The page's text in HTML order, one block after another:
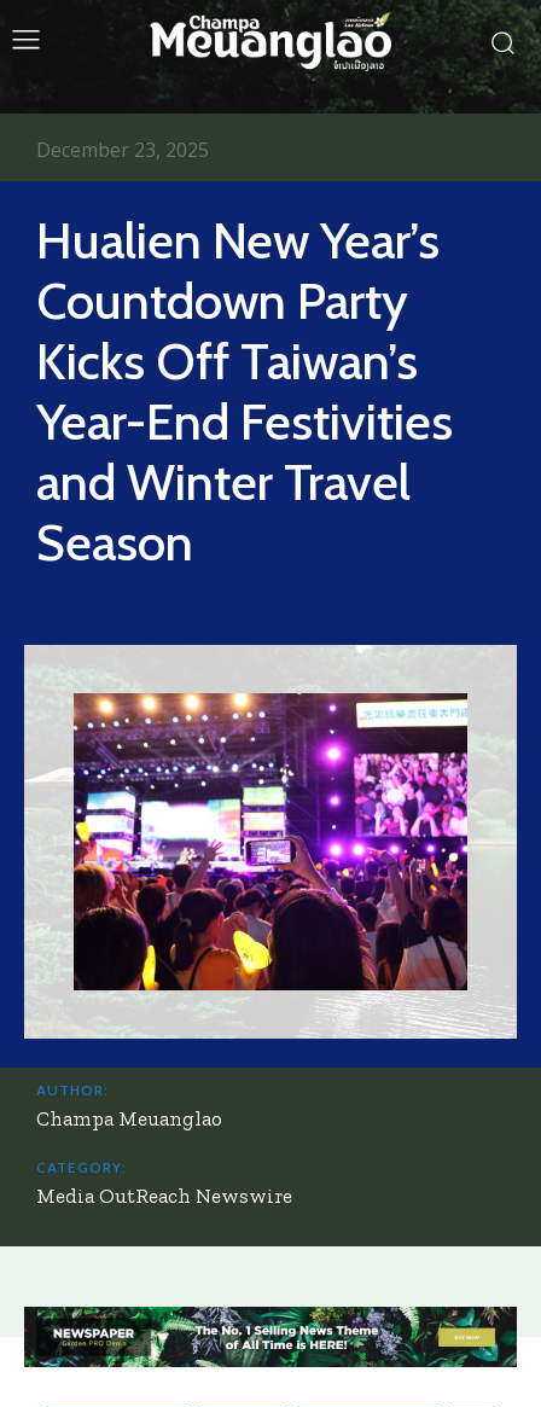
Hualien New Year’s
Countdown Party
Kicks Off Taiwan’s
Year-End Festivities
and Winter Travel
Season
December 23, 2025
AUTHOR:
Champa Meuanglao
CATEGORY:
Media OutReach Newswire